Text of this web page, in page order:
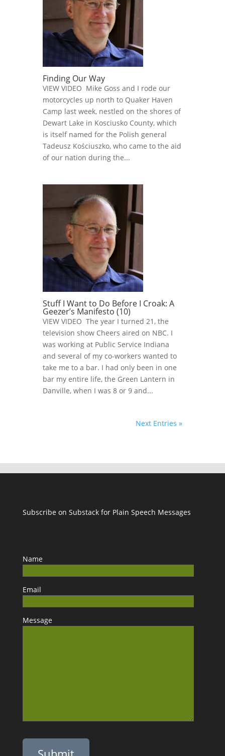
Finding Our Way
VIEW VIDEO Mike Goss and I rode our
motorcycles up north to Quaker Haven
Camp last week, nestled on the shores of
Dewart Lake in Kosciusko County, which
is itself named for the Polish general
Tadeusz Kościuszko, who came to the aid
of our nation during the...
Stuff I Want to Do Before I Croak: A
Geezer’s Manifesto (10)
VIEW VIDEO The year I turned 21, the
television show Cheers aired on NBC. I
was working at Public Service Indiana
and several of my co-workers wanted to
take me to a bar. I had only been in one
bar my entire life, the Green Lantern in
Danville, when I was 8 or 9 and...
Next Entries »
Subscribe on Substack for Plain Speech Messages
Name
Email
Message
Please leave this field empty.